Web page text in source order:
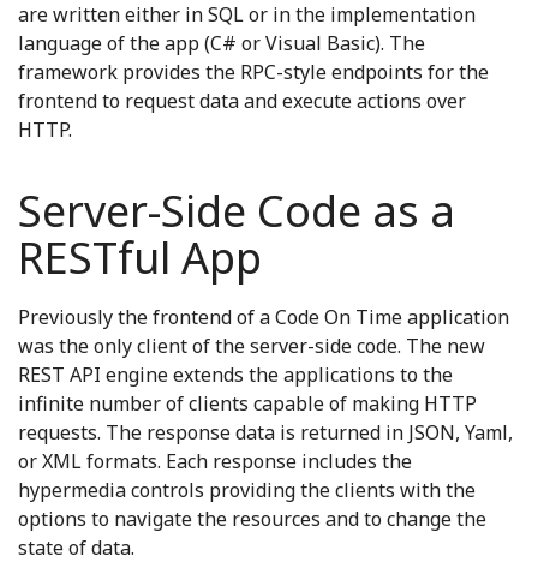
are written either in SQL or in the implementation
language of the app (C# or Visual Basic). The
framework provides the RPC-style endpoints for the
frontend to request data and execute actions over
HTTP.
Server-Side Code as a
RESTful App
Previously the frontend of a Code On Time application
was the only client of the server-side code. The new
REST API engine extends the applications to the
infinite number of clients capable of making HTTP
requests. The response data is returned in JSON, Yaml,
or XML formats. Each response includes the
hypermedia controls providing the clients with the
options to navigate the resources and to change the
state of data.